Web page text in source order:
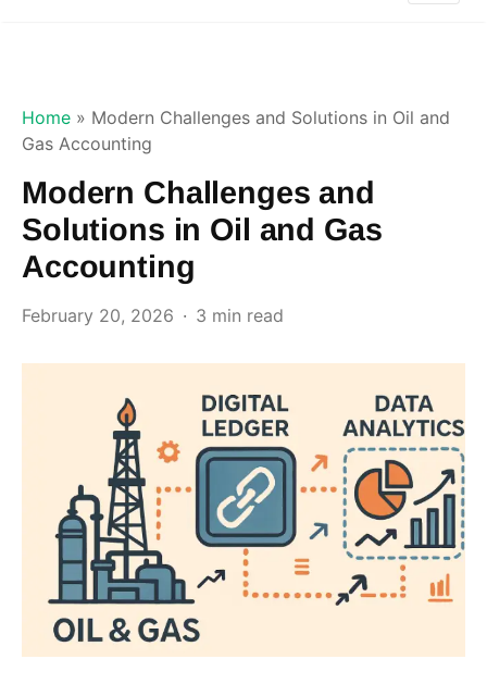
Home » Modern Challenges and Solutions in Oil and
Gas Accounting
Modern Challenges and
Solutions in Oil and Gas
Accounting
February 20, 2026 3 min read